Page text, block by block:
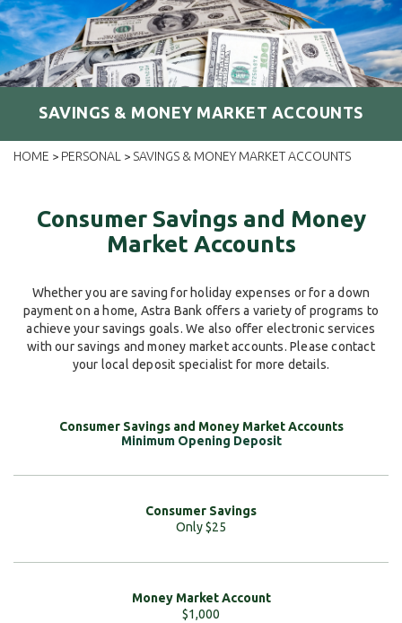
SAVINGS & MONEY MARKET ACCOUNTS
HOME > PERSONAL > SAVINGS & MONEY MARKET ACCOUNTS
Consumer Savings and Money
Market Accounts
Whether you are saving for holiday expenses or for a down
payment on a home, Astra Bank offers a variety of programs to
achieve your savings goals. We also offer electronic services
with our savings and money market accounts. Please contact
your local deposit specialist for more details.
Minimum Opening Deposit
Only $25
$1,000